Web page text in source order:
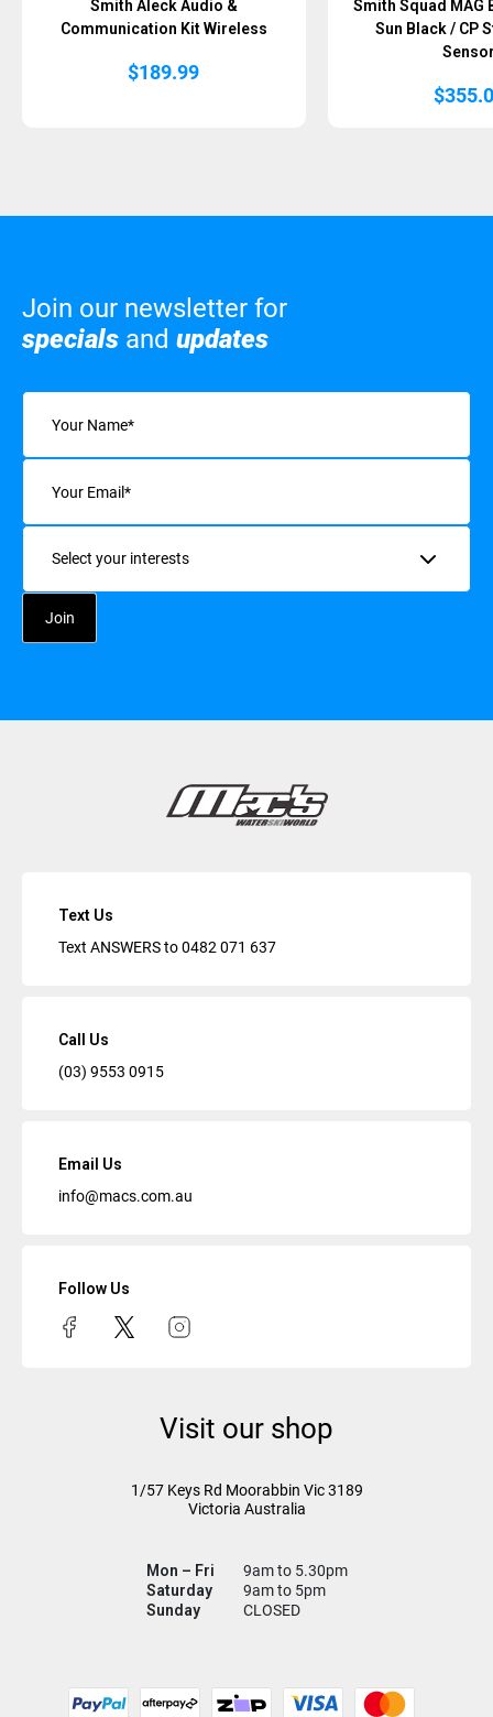
Smith Aleck Audio &
Communication Kit Wireless
$189.99
Smith Squad MAG
Sun Black / CP
$
Join our newsletter for
specials and updates
Name
Email
Interests
Text Us
Text ANSWERS to0482 071 637
Call Us
(03) 9553 0915
Email Us
info@macs.com.au
Follow Us
Visit our shop
1/57 Keys Rd Moorabbin Vic3189
Victoria Australia
Mon – Fri
9am to 5.30pm
Saturday
9am to 5pm
Sunday
CLOSED